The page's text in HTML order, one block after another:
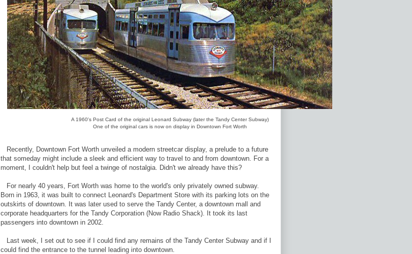
A 1960's Post Card of the original Leonard Subway (later the Tandy Center Subway)
One of the original cars is now on display in Downtown Fort Worth
Recently, Downtown Fort Worth unveiled a modern streetcar display, a prelude to a future
that someday might include a sleek and efficient way to travel to and from downtown. For a
moment, I couldn't help but feel a twinge of nostalgia. Didn't we already have this?
For nearly 40 years, Fort Worth was home to the world's only privately owned subway.
Born in 1963, it was built to connect Leonard's Department Store with its parking lots on the
outskirts of downtown. It was later used to serve the Tandy Center, a downtown mall and
corporate headquarters for the Tandy Corporation (Now Radio Shack). It took its last
passengers into downtown in 2002.
Last week, I set out to see if I could find any remains of the Tandy Center Subway and if I
could find the entrance to the tunnel leading into downtown.